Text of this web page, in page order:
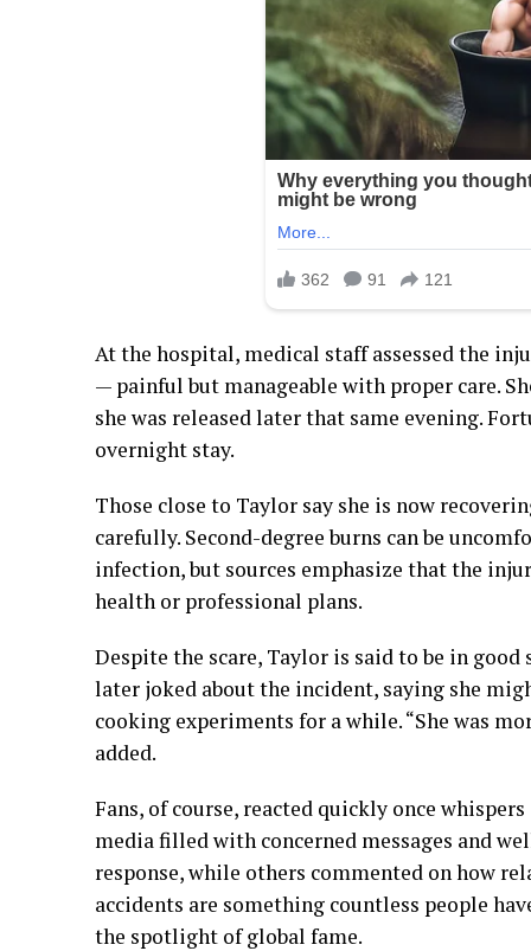
At the hospital, medical staff assessed the
— painful but manageable with proper care.
she was released later that same evening.
overnight stay.
Those close to Taylor say she is now
carefully. Second-degree burns can be
infection, but sources emphasize that the
health or professional plans.
Despite the scare, Taylor is said to be in
later joked about the incident, saying she
cooking experiments for a while. “She was
added.
Fans, of course, reacted quickly once
media filled with concerned messages and
response, while others commented on how
accidents are something countless people
the spotlight of global fame.